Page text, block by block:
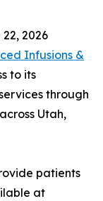
22, 2026
Infusions &
to its
through
Utah,
patients
at